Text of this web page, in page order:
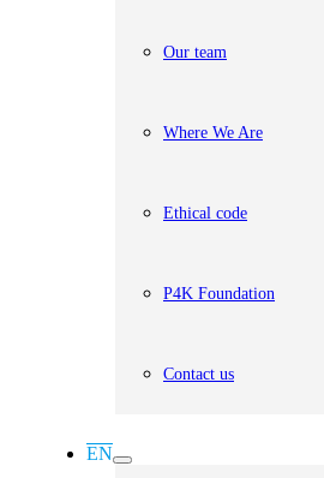
Our team
Where We Are
Ethical code
P4K Foundation
Contact us
EN